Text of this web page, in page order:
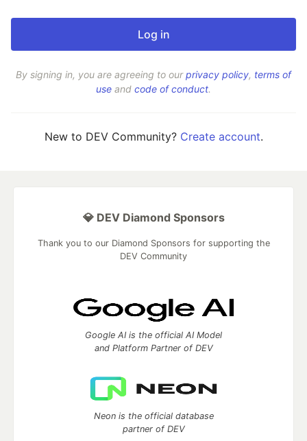
By signing in, you are agreeing to ourprivacy policy, terms of
use and code of conduct.
New to DEV Community? Create account.
💎 DEV Diamond Sponsors
Thank you to our Diamond Sponsors for supporting the
DEV Community
Google AI is the official AI Model
and Platform Partner of DEV
Neon is the official database
partner of DEV